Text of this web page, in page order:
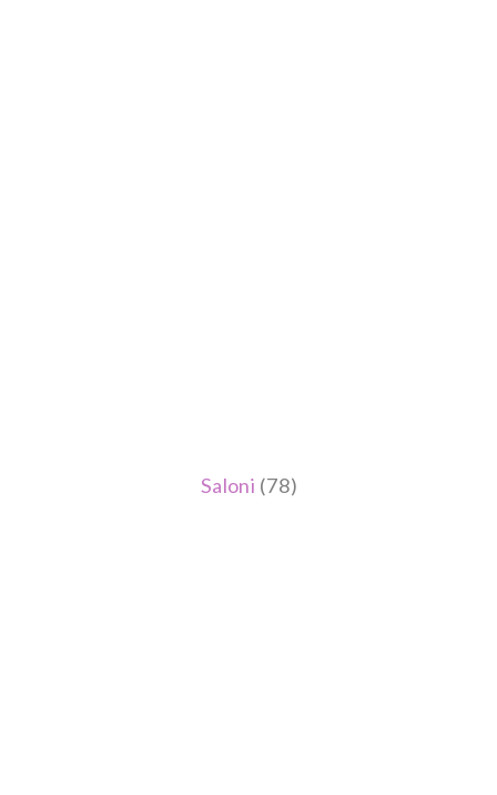
Saloni (78)